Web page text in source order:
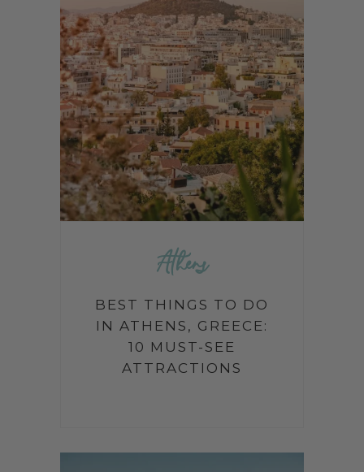
Athens
BEST THINGS TO DO
IN ATHENS, GREECE:
10 MUST-SEE
ATTRACTIONS